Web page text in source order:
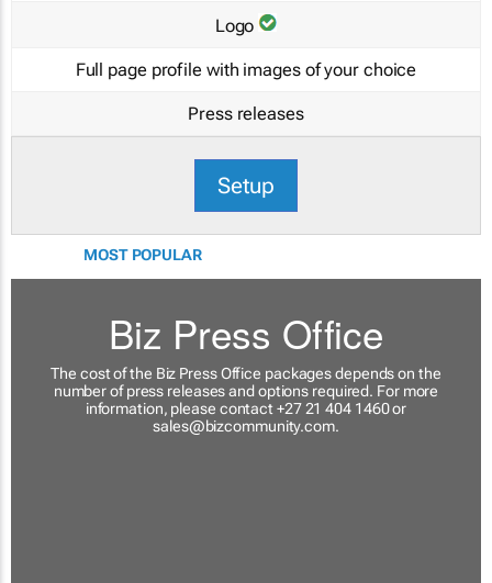
Logo
Full page profile with images of your choice
Press releases
Setup
MOST POPULAR
Biz Press Office
The cost of the Biz Press Office packages depends on the
number of press releases and options required. For more
information, please contact +27 21 404 1460 or
sales@bizcommunity.com.